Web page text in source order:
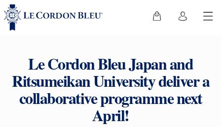
Le Cordon Bleu Japan and
Ritsumeikan University deliver a
collaborative programme next
April!